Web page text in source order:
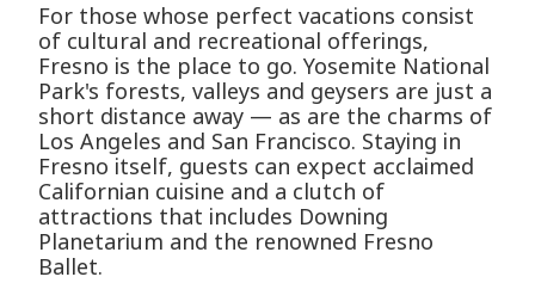
For those whose perfect vacations consist
of cultural and recreational offerings,
Fresno is the place to go. Yosemite National
Park's forests, valleys and geysers are just a
short distance away — as are the charms of
Los Angeles and San Francisco. Staying in
Fresno itself, guests can expect acclaimed
Californian cuisine and a clutch of
attractions that includes Downing
Planetarium and the renowned Fresno
Ballet.